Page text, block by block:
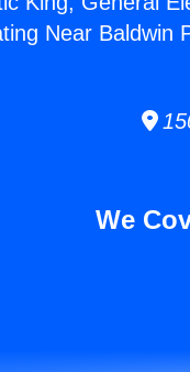
Near Baldwin
We